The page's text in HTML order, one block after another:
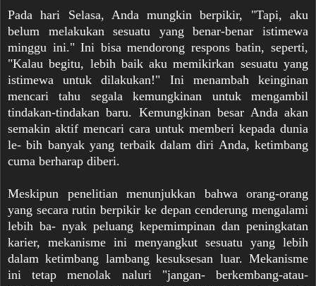
Pada hari Selasa, Anda mungkin berpikir, "Tapi, aku
belum melakukan sesuatu yang benar-benar istimewa
minggu ini." Ini bisa mendorong respons batin, seperti,
"Kalau begitu, lebih baik aku memikirkan sesuatu yang
istimewa untuk dilakukan!" Ini menambah keinginan
mencari tahu segala kemungkinan untuk mengambil
tindakan-tindakan baru. Kemungkinan besar Anda akan
semakin aktif mencari cara untuk memberi kepada dunia
le- bih banyak yang terbaik dalam diri Anda, ketimbang
cuma berharap diberi.
Meskipun penelitian menunjukkan bahwa orang-orang
yang secara rutin berpikir ke depan cenderung mengalami
lebih ba- nyak peluang kepemimpinan dan peningkatan
karier, mekanisme ini menyangkut sesuatu yang lebih
dalam ketimbang lambang kesuksesan luar. Mekanisme
ini tetap menolak naluri "jangan- berkembang-atau-